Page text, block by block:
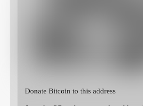
Donate Bitcoin to this address